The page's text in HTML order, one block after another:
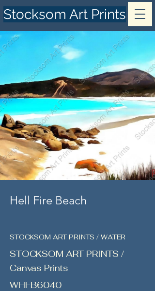
Stocksom Art Prints
Hell Fire Beach
STOCKSOM ART PRINTS / WATER
STOCKSOM ART PRINTS /
Canvas Prints
WHFB6040